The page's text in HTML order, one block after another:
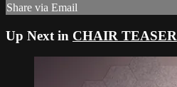
Share via Email
Up Next in CHAIR TEASER